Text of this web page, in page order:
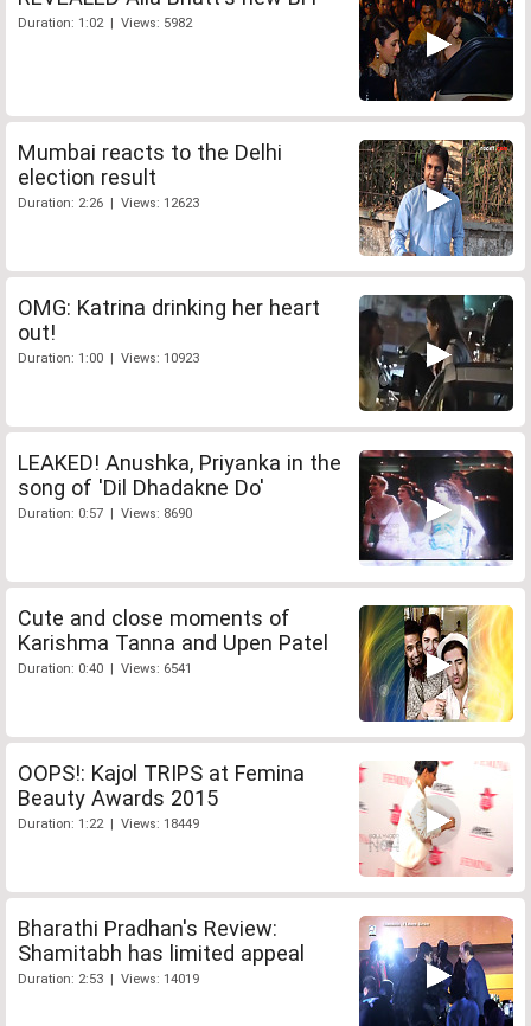
Duration: 1:02 | Views: 5982
Mumbai reacts to the Delhi
election result
Duration: 2:26 | Views: 12623
OMG: Katrina drinking her heart
out!
Duration: 1:00 | Views: 10923
LEAKED! Anushka, Priyanka in the
song of 'Dil Dhadakne Do'
Duration: 0:57 | Views: 8690
Cute and close moments of
Karishma Tanna and Upen Patel
Duration: 0:40 | Views: 6541
OOPS!: Kajol TRIPS at Femina
Beauty Awards 2015
Duration: 1:22 | Views: 18449
Bharathi Pradhan's Review:
Shamitabh has limited appeal
Duration: 2:53 | Views: 14019